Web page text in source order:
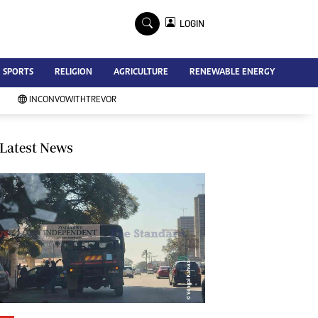
Advertise
Contact Us
Subscribe
Southern Eye
My Classifieds
Terms And Conditions
Copyright
Disclaimer
Privacy Policy
Agriculture
Picture Gallery
Standard Education
LOGIN
SPORTS RELIGION AGRICULTURE RENEWABLE ENERGY
INCONVOWITHTREVOR
Latest News